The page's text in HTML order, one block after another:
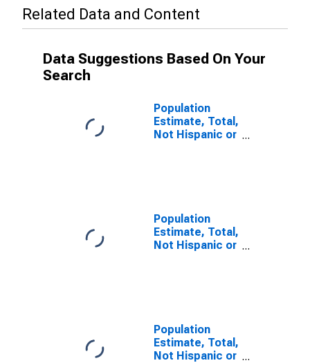
Related Data and Content
Data Suggestions Based On Your
Search
Population
Estimate, Total,
Not Hispanic or
Population
Estimate, Total,
Not Hispanic or
NE
Population
Estimate, Total,
Not Hispanic or